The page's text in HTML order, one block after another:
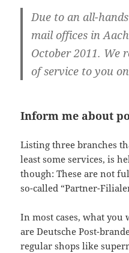
Due to an all-
mail offices in
October 2011. We
of service to you
Inform me about
Listing three branches
least some services, is
though: These are not
so-called “Partner-
In most cases, what
are Deutsche Post-
regular shops like